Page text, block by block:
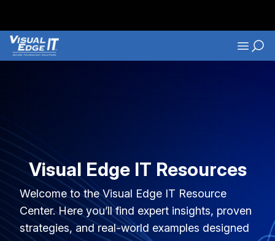
Visual Edge IT Resources
Welcome to the Visual Edge IT Resource
Center. Here you’ll find expert insights, proven
strategies, and real-world examples designed